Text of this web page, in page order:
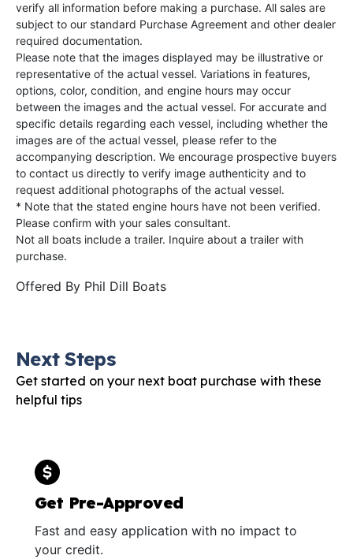
verify all information before making a purchase. All sales are
subject to our standard Purchase Agreement and other dealer
required documentation.
Please note that the images displayed may be illustrative or
representative of the actual vessel. Variations in features,
options, color, condition, and engine hours may occur
between the images and the actual vessel. For accurate and
specific details regarding each vessel, including whether the
images are of the actual vessel, please refer to the
accompanying description. We encourage prospective buyers
to contact us directly to verify image authenticity and to
request additional photographs of the actual vessel.
* Note that the stated engine hours have not been verified.
Please confirm with your sales consultant.
Not all boats include a trailer. Inquire about a trailer with
purchase.
Offered By Phil Dill Boats
Next Steps
Get started on your next boat purchase with these
helpful tips
Get Pre-Approved
Fast and easy application with no impact to
your credit.